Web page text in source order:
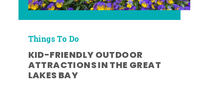
Things To Do
KID-FRIENDLY OUTDOOR
ATTRACTIONS IN THE GREAT
LAKES BAY